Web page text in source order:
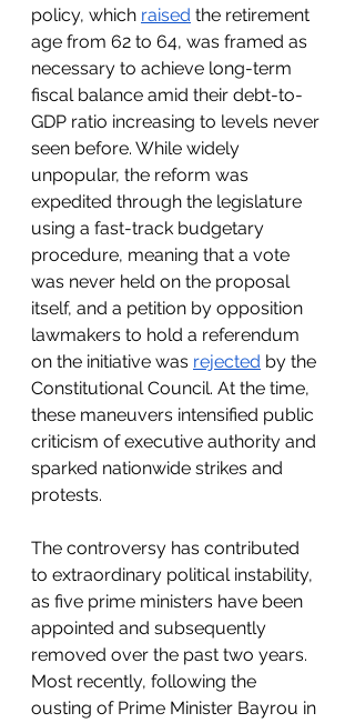
policy, which raised the retirement
age from 62 to 64, was framed as
necessary to achieve long-term
fiscal balance amid their debt-to-
GDP ratio increasing to levels never
seen before. While widely
unpopular, the reform was
expedited through the legislature
using a fast-track budgetary
procedure, meaning that a vote
was never held on the proposal
itself, and a petition by opposition
lawmakers to hold a referendum
on the initiative was rejected by the
Constitutional Council. At the time,
these maneuvers intensified public
criticism of executive authority and
sparked nationwide strikes and
protests.
The controversy has contributed
to extraordinary political instability,
as five prime ministers have been
appointed and subsequently
removed over the past two years.
Most recently, following the
ousting of Prime Minister Bayrou in